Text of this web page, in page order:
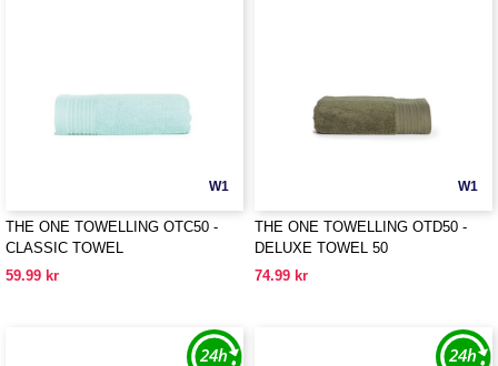
W1
THE ONE TOWELLING OTC50 -
CLASSIC TOWEL
59.99 kr
W1
THE ONE TOWELLING OTD50 -
DELUXE TOWEL 50
74.99 kr